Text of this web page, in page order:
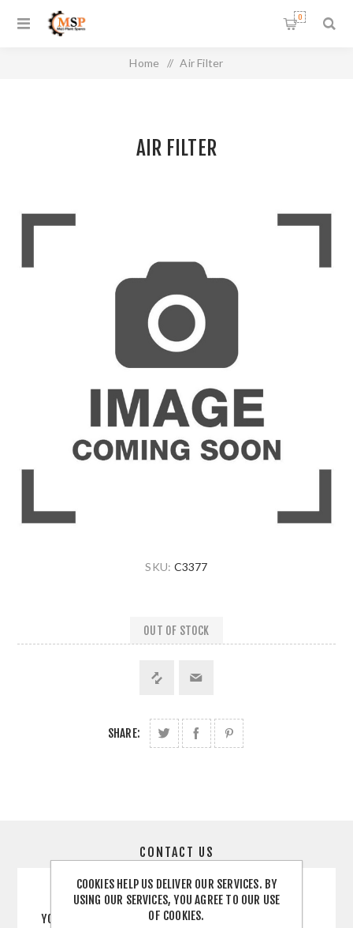
0
Home / Air Filter
AIR FILTER
SKU: C3377
OUT OF STOCK
SHARE:
CONTACT US
YOUR NAME
COOKIES HELP US DELIVER OUR SERVICES. BY
USING OUR SERVICES, YOU AGREE TO OUR USE
OF COOKIES.